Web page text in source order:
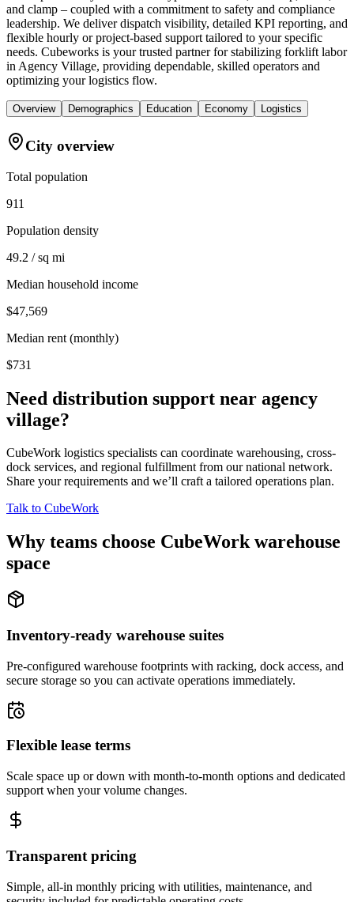
and clamp – coupled with a commitment to safety and compliance
leadership. We deliver dispatch visibility, detailed KPI reporting, and
flexible hourly or project-based support tailored to your specific
needs. Cubeworks is your trusted partner for stabilizing forklift labor
in Agency Village, providing dependable, skilled operators and
optimizing your logistics flow.
Overview Demographics Education Economy Logistics
City overview
Total population
911
Population density
49.2 / sq mi
Median household income
$47,569
Median rent (monthly)
$731
Need distribution support near agency
village?
CubeWork logistics specialists can coordinate warehousing, cross-
dock services, and regional fulfillment from our national network.
Share your requirements and we’ll craft a tailored operations plan.
Talk to CubeWork
Why teams choose CubeWork warehouse
space
Inventory-ready warehouse suites
Pre-configured warehouse footprints with racking, dock access, and
secure storage so you can activate operations immediately.
Flexible lease terms
Scale space up or down with month-to-month options and dedicated
support when your volume changes.
Transparent pricing
Simple, all-in monthly pricing with utilities, maintenance, and